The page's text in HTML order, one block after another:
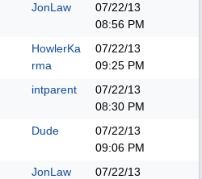
JonLaw
07/22/13
08:56 PM
HowlerKa
rma
07/22/13
09:25 PM
intparent
07/22/13
08:30 PM
Dude
07/22/13
09:06 PM
JonLaw 07/22/13